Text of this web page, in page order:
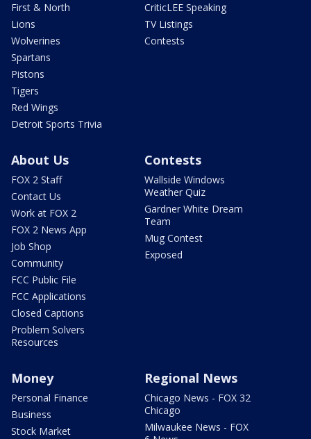
First & North
Lions
Wolverines
Spartans
Pistons
Tigers
Red Wings
Detroit Sports Trivia
CriticLEE Speaking
TV Listings
Contests
About Us
FOX 2 Staff
Contact Us
Work at FOX 2
FOX 2 News App
Job Shop
Community
FCC Public File
FCC Applications
Closed Captions
Problem Solvers
Resources
Contests
Wallside Windows
Weather Quiz
Gardner White Dream
Team
Mug Contest
Exposed
Money
Personal Finance
Business
Stock Market
Regional News
Chicago News - FOX 32
Chicago
Milwaukee News - FOX